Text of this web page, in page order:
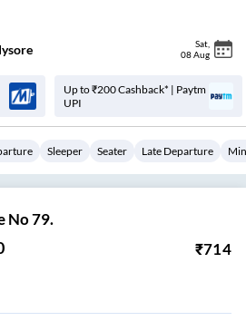
Sat
08 Aug
Up to ₹200 Cashback* | Paytm
UPI
Sleeper Seater Late Departure
No 79.
₹714